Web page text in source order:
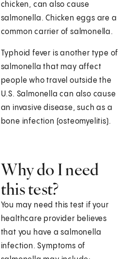
chicken, can also cause
salmonella. Chicken eggs are a
common carrier of salmonella.
Typhoid fever is another type of
salmonella that may affect
people who travel outside the
U.S. Salmonella can also cause
an invasive disease, such as a
bone infection (osteomyelitis).
Why do I need
this test?
You may need this test if your
healthcare provider believes
that you have a salmonella
infection. Symptoms of